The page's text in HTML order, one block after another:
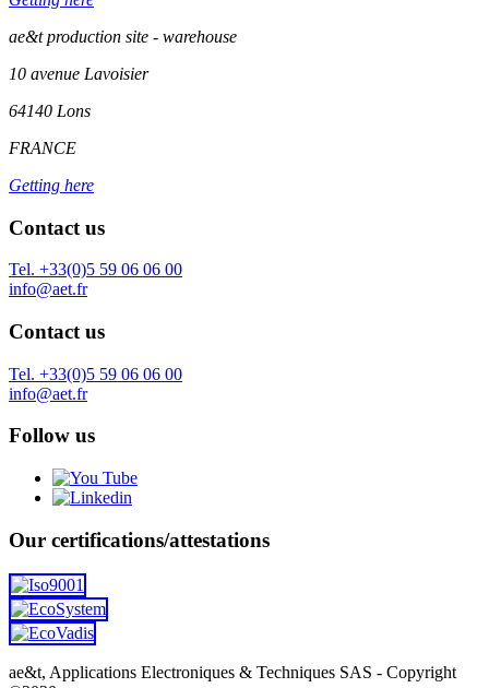
ae&t production site - warehouse
10 avenue Lavoisier
64140 Lons
FRANCE
Getting here
Contact us
Tel. +33(0)5 59 06 06 00
info@aet.fr
Contact us
Tel. +33(0)5 59 06 06 00
info@aet.fr
Follow us
Our certifications/attestations
ae&t, Applications Electroniques & Techniques SAS - Copyright